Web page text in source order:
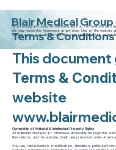
Blair Medical
Terms & Conditions
By accessing and using the Blairmedicalgroup.comwebsite you
We may revise this Agreement at any time. Use of the website
revised terms. You should visit this page periodically to review
This
Terms &
website
Ownership of Material & Intellectual Property Rights
All materials displayed or otherwise accessible through this
illustrations, and the website, itself, are protected under
Any use, reproduction, modification, alteration, public